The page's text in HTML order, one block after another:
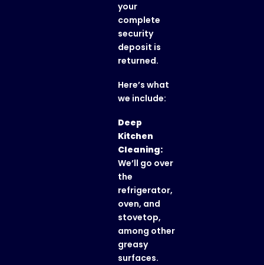
your
complete
security
deposit is
returned.
Here’s what
we include:
Deep
Kitchen
Cleaning:
We’ll go over
the
refrigerator,
oven, and
stovetop,
among other
greasy
surfaces.